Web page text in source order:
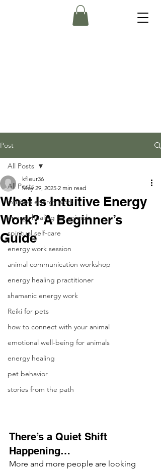
Post
All Posts
intuitive energy work
energy healing for animals
spiritual self-care
energy work session
animal communication workshop
energy healing practitioner
shamanic energy work
Reiki for pets
how to connect with your animal
emotional well-being for animals
energy healing
pet behavior
stories from the path
All Posts
What Is Intuitive Energy
Work? A Beginner’s
Guide
kfleur36
May 29, 2025 2 min read
There’s a Quiet Shift
Happening…
More and more people are looking